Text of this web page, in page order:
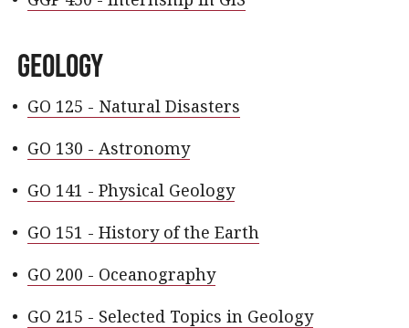
Geology
• GO 125 - Natural Disasters
• GO 130 - Astronomy
• GO 141 - Physical Geology
• GO 151 - History of the Earth
• GO 200 - Oceanography
• GO 215 - Selected Topics in Geology